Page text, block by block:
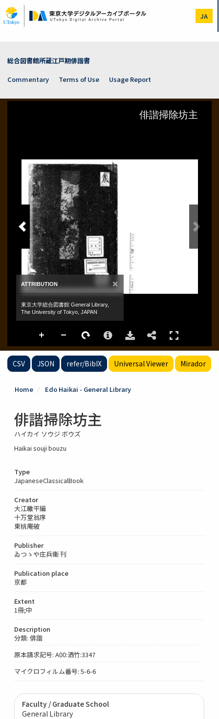
to
main
JA
総合図書館所蔵江戸期俳諧書
Commentary
Terms of Use Usage Report
CSV JSON refer/BibIX Universal Viewer Mirador
Home Edo Haikai - General Library
俳諧掃除坊主
ハイカイ ソウジ ボウズ
Haikai souji bouzu
Type
JapaneseClassicalBook
Creator
大江皦平編
十万堂翁序
東桃庵破
Publisher
ゐつゝや庄兵衛 刊
Publication place
京都
Extent
1冊;中
Description
分類: 俳諧
原本請求記号: A00:洒竹:3347
マイクロフィルム番号: 5-6-6
Faculty / Graduate School
General Library